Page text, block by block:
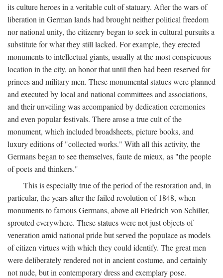
its culture heroes in a veritable cult of statuary. After the wars of
liberation in German lands had brought neither political freedom
nor national unity, the citizenry began to seek in cultural pursuits a
substitute for what they still lacked. For example, they erected
monuments to intellectual giants, usually at the most conspicuous
location in the city, an honor that until then had been reserved for
princes and military men. These monumental statues were planned
and executed by local and national committees and associations,
and their unveiling was accompanied by dedication ceremonies
and even popular festivals. There arose a true cult of the
monument, which included broadsheets, picture books, and
luxury editions of "collected works." With all this activity, the
Germans began to see themselves, faute de mieux, as "the people
of poets and thinkers."
This is especially true of the period of the restoration and, in
particular, the years after the failed revolution of 1848, when
monuments to famous Germans, above all Friedrich von Schiller,
sprouted everywhere. These statues were not just objects of
veneration amid national pride but served the populace as models
of citizen virtues with which they could identify. The great men
were deliberately rendered not in ancient costume, and certainly
not nude, but in contemporary dress and exemplary pose.